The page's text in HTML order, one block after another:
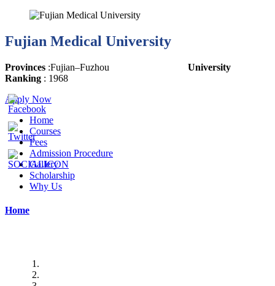
Fujian Medical University
Provinces :Fujian–Fuzhou
University
Ranking : 1968
Apply Now
Home
Courses
Fees
Admission Procedure
Gallery
Scholarship
Why Us
Home